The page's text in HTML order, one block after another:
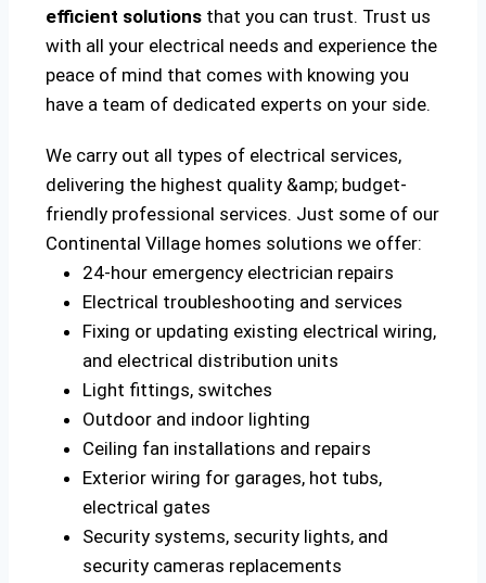
efficient solutions that you can trust. Trust us
with all your electrical needs and experience the
peace of mind that comes with knowing you
have a team of dedicated experts on your side.
We carry out all types of electrical services,
delivering the highest quality &amp; budget-
friendly professional services. Just some of our
Continental Village homes solutions we offer:
24-hour emergency electrician repairs
Electrical troubleshooting and services
Fixing or updating existing electrical wiring,
and electrical distribution units
Light fittings, switches
Outdoor and indoor lighting
Ceiling fan installations and repairs
Exterior wiring for garages, hot tubs,
electrical gates
Security systems, security lights, and
security cameras replacements